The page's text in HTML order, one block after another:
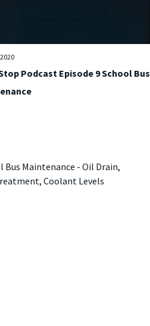
Podcast Episode 9 School Bus
Bus Maintenance - Oil Drain,
Coolant Levels